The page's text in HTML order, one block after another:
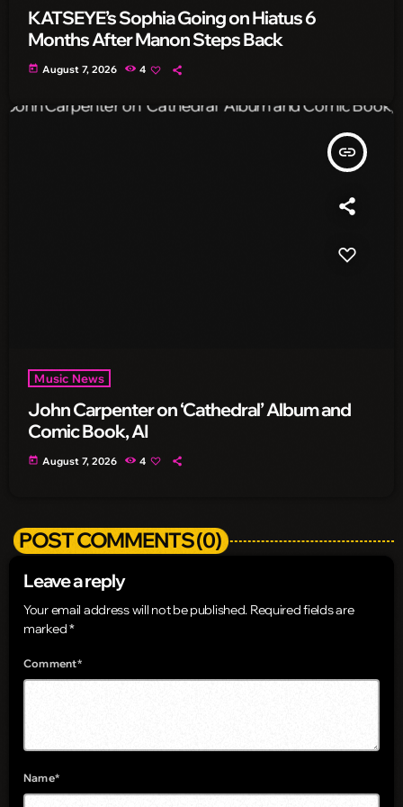
KATSEYE’s Sophia Going on Hiatus 6
Months After Manon Steps Back
today August 7, 2026 4
insert_link
Music News
John Carpenter on ‘Cathedral’ Album and
Comic Book, AI
today August 7, 2026 4
POST COMMENTS (0)
Leave a reply
Your email address will not be published. Required fields are
marked *
Comment*
Name*